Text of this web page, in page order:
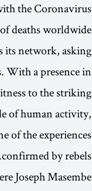
the Coronavirus
deaths worldwide
its network, asking
With a presence in
to the striking
of human activity,
of the experiences
confirmed by rebels.
Joseph Masembe